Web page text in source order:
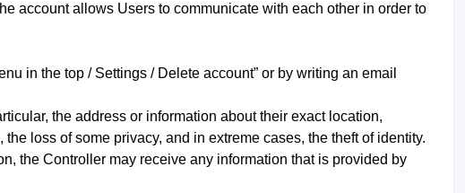
account allows Users to communicate with each other in order to
in the top / Settings / Delete account” or by writing an email
the address or information about their exact location,
loss of some privacy, and in extreme cases, the theft of identity.
the Controller may receive any information that is provided by